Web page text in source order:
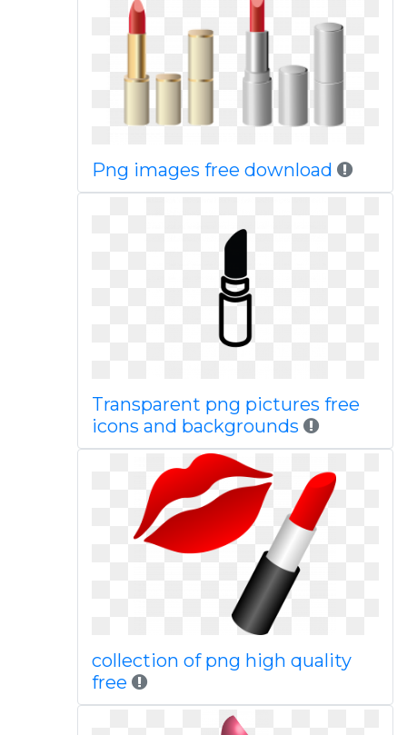
Png images free download
Transparent png pictures free
icons and backgrounds
collection of png high quality
free